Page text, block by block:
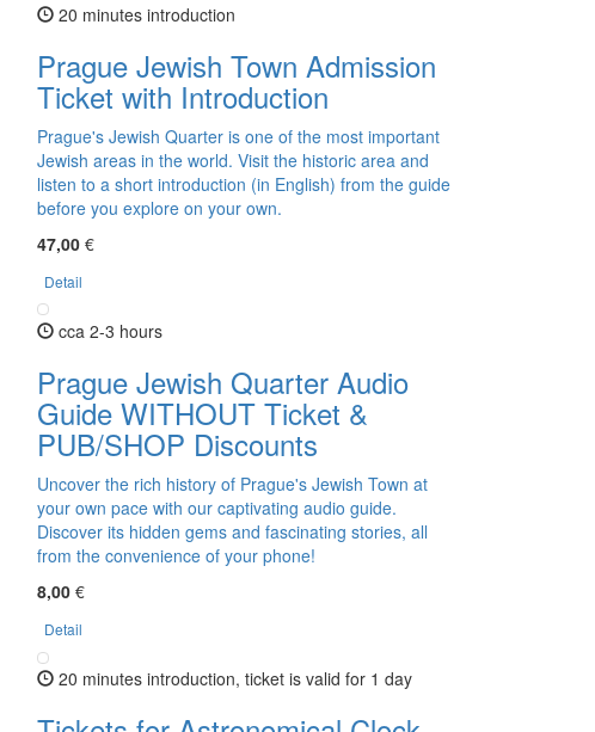
20 minutes introduction
Prague Jewish Town Admission
Ticket with Introduction
Prague's Jewish Quarter is one of the most important
Jewish areas in the world. Visit the historic area and
listen to a short introduction (in English) from the guide
before you explore on your own.
47,00 €
Detail
cca 2-3 hours
Prague Jewish Quarter Audio
Guide WITHOUT Ticket &
PUB/SHOP Discounts
Uncover the rich history of Prague's Jewish Town at
your own pace with our captivating audio guide.
Discover its hidden gems and fascinating stories, all
from the convenience of your phone!
8,00 €
Detail
20 minutes introduction, ticket is valid for 1 day